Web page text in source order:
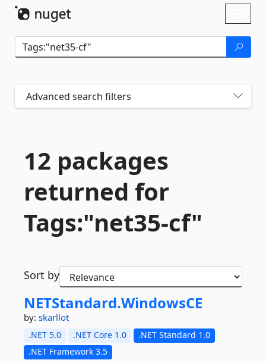
Advanced search filters
12 packages
returned for
Tags:"net35-cf"
Sort by
NETStandard.WindowsCE
by: skarllot
.NET 5.0 .NET Core 1.0
.NET Standard 1.0
.NET Framework 3.5